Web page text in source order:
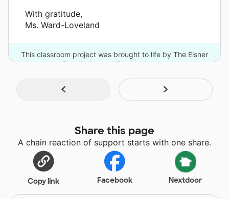
With gratitude,
Ms. Ward-Loveland
This classroom project was brought to life by The Eisner
Foundation and 5 other donors.
Share this page
A chain reaction of support starts with one share.
Copy link Facebook Nextdoor